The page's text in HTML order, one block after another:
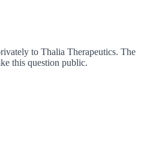
to Thalia Therapeutics. The
this question public.